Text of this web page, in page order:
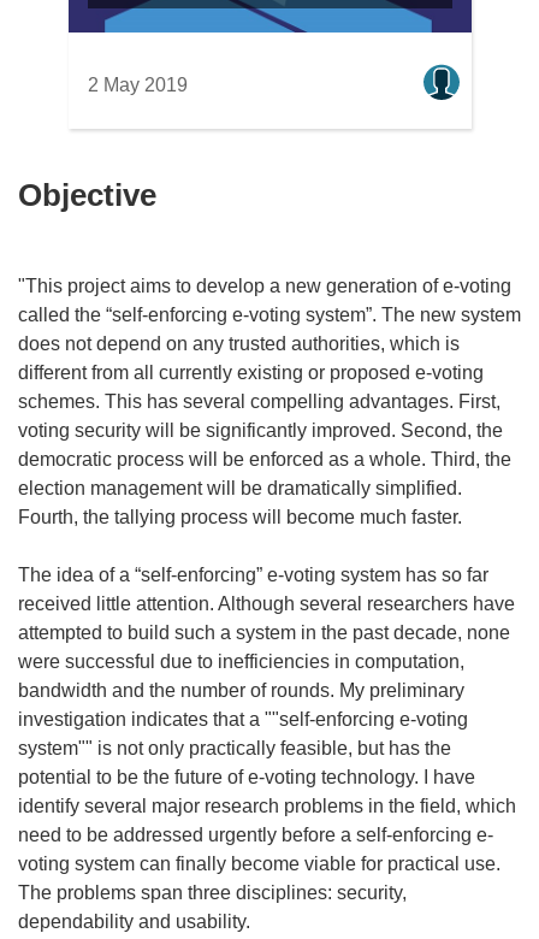
2 May 2019
Objective
"This project aims to develop a new generation of e-voting
called the “self-enforcing e-voting system”. The new system
does not depend on any trusted authorities, which is
different from all currently existing or proposed e-voting
schemes. This has several compelling advantages. First,
voting security will be significantly improved. Second, the
democratic process will be enforced as a whole. Third, the
election management will be dramatically simplified.
Fourth, the tallying process will become much faster.
The idea of a “self-enforcing” e-voting system has so far
received little attention. Although several researchers have
attempted to build such a system in the past decade, none
were successful due to inefficiencies in computation,
bandwidth and the number of rounds. My preliminary
investigation indicates that a ""self-enforcing e-voting
system"" is not only practically feasible, but has the
potential to be the future of e-voting technology. I have
identify several major research problems in the field, which
need to be addressed urgently before a self-enforcing e-
voting system can finally become viable for practical use.
The problems span three disciplines: security,
dependability and usability.